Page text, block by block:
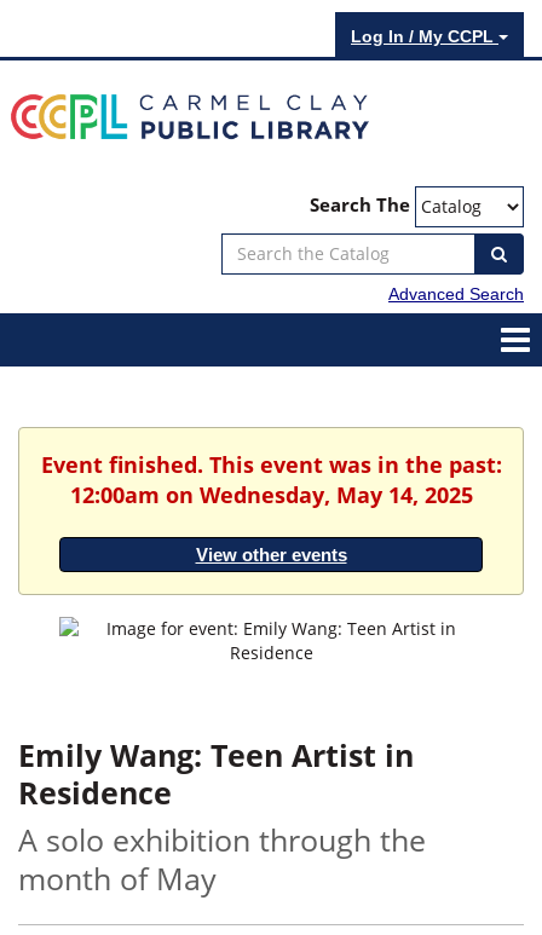
Log In / My CCPL
Search The
Advanced Search
Event finished. This event was in the past:
12:00am on Wednesday, May 14, 2025
View other events
Emily Wang: Teen Artist in
Residence
A solo exhibition through the
month of May